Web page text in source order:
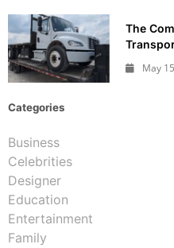
The
May
Categories
Business
Celebrities
Designer
Education
Entertainment
Family